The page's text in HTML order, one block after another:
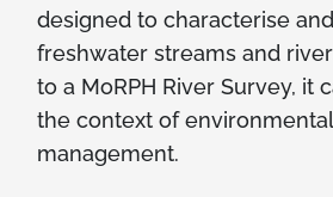
designed to characterise
freshwater streams and
to a MoRPH River Survey, it
the context of
management.